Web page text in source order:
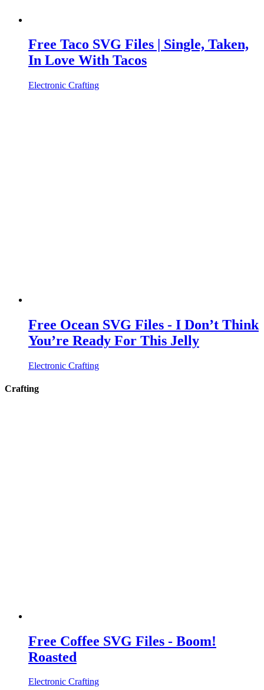
Free Taco SVG Files | Single, Taken,
In Love With Tacos
Electronic Crafting
Free Ocean SVG Files - I Don’t Think
You’re Ready For This Jelly
Electronic Crafting
Crafting
Free Coffee SVG Files - Boom!
Roasted
Electronic Crafting